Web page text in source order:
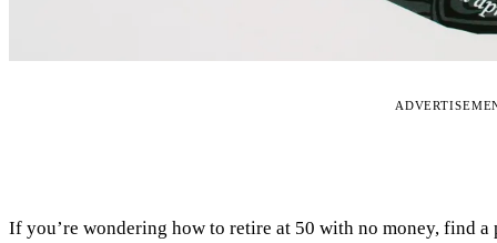
If you’re wondering how to retire at 50 with no money, find